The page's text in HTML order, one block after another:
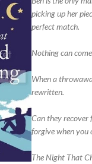
picking up her
perfect match.
Nothing can
When a
rewritten.
Can they recover
forgive when you
The Night That